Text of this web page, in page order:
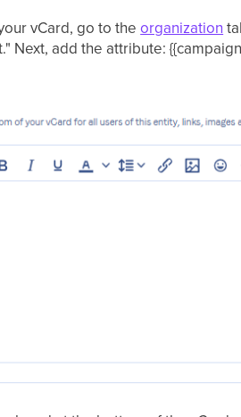
vCard, go to theorganization
Next, add the attribute: